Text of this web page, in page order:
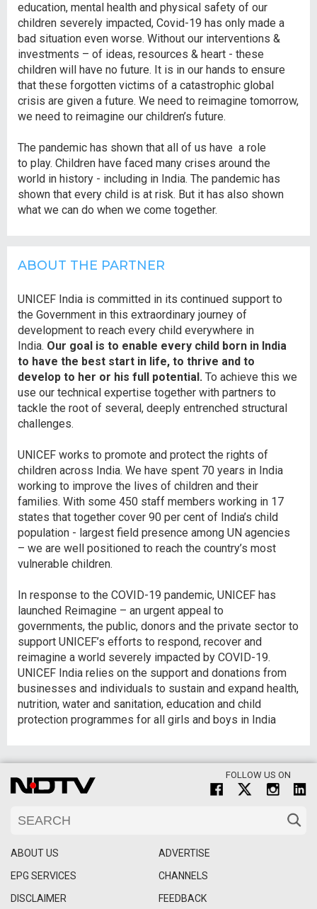
education, mental health and physical safety of our
children severely impacted, Covid-19 has only made a
bad situation even worse. Without our interventions &
investments – of ideas, resources & heart - these
children will have no future. It is in our hands to ensure
that these forgotten victims of a catastrophic global
crisis are given a future. We need to reimagine tomorrow,
we need to reimagine our children’s future.
The pandemic has shown that all of us have a role
to play. Children have faced many crises around the
world in history - including in India. The pandemic has
shown that every child is at risk. But it has also shown
what we can do when we come together.
ABOUT THE PARTNER
UNICEF India is committed in its continued support to
the Government in this extraordinary journey of
development to reach every child everywhere in
India. Our goal is to enable every child born in India
to have the best start in life, to thrive and to
develop to her or his full potential. To achieve this we
use our technical expertise together with partners to
tackle the root of several, deeply entrenched structural
challenges.
UNICEF works to promote and protect the rights of
children across India. We have spent 70 years in India
working to improve the lives of children and their
families. With some 450 staff members working in 17
states that together cover 90 per cent of India’s child
population - largest field presence among UN agencies
– we are well positioned to reach the country’s most
vulnerable children.
In response to the COVID-19 pandemic, UNICEF has
launched Reimagine – an urgent appeal to
governments, the public, donors and the private sector to
support UNICEF’s efforts to respond, recover and
reimagine a world severely impacted by COVID-19.
UNICEF India relies on the support and donations from
businesses and individuals to sustain and expand health,
nutrition, water and sanitation, education and child
protection programmes for all girls and boys in India
FOLLOW US ON
ABOUT US
ADVERTISE
EPG SERVICES
CHANNELS
DISCLAIMER
FEEDBACK